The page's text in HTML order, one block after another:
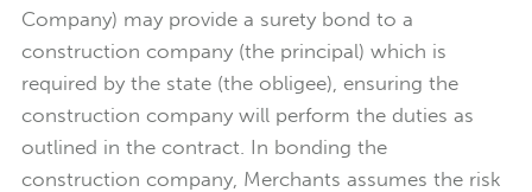
Company) may provide a surety bond to a
construction company (the principal) which is
required by the state (the obligee), ensuring the
construction company will perform the duties as
outlined in the contract. In bonding the
construction company, Merchants assumes the risk